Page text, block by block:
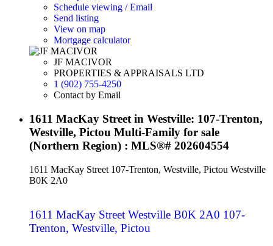
Schedule viewing / Email
Send listing
View on map
Mortgage calculator
JF MACIVOR
PROPERTIES & APPRAISALS LTD
1 (902) 755-4250
Contact by Email
1611 MacKay Street in Westville: 107-Trenton,
Westville, Pictou Multi-Family for sale
(Northern Region) : MLS®# 202604554
1611 MacKay Street 107-Trenton, Westville, Pictou Westville
B0K 2A0
1611 MacKay Street Westville B0K 2A0 107-
Trenton, Westville, Pictou